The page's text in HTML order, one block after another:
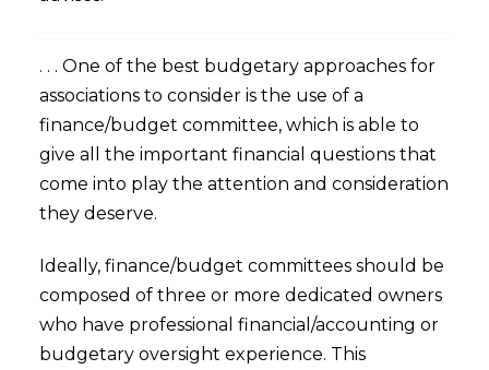
. . . One of the best budgetary approaches for
associations to consider is the use of a
finance/budget committee, which is able to
give all the important financial questions that
come into play the attention and consideration
they deserve.
Ideally, finance/budget committees should be
composed of three or more dedicated owners
who have professional financial/accounting or
budgetary oversight experience. This